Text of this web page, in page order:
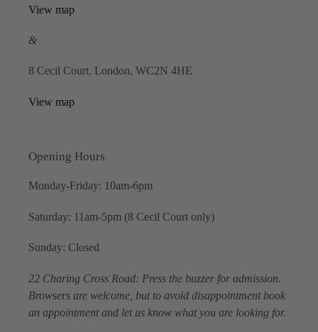
View map
&
8 Cecil Court, London, WC2N 4HE
View map
Opening Hours
Monday-Friday: 10am-6pm
Saturday: 11am-5pm (8 Cecil Court only)
Sunday: Closed
22 Charing Cross Road: Press the buzzer for admission.
Browsers are welcome, but to avoid disappointment book
an appointment and let us know what you are looking for.